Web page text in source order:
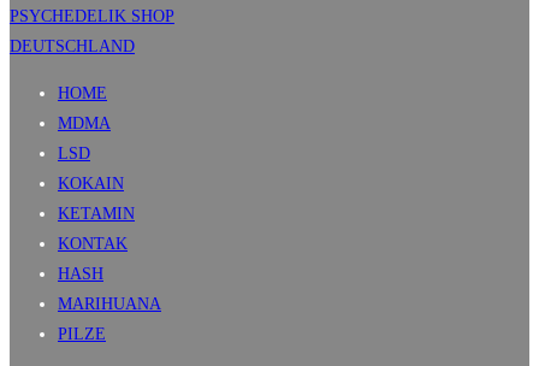
HOME
MDMA
LSD
KOKAIN
KETAMIN
KONTAK
HASH
MARIHUANA
PILZE